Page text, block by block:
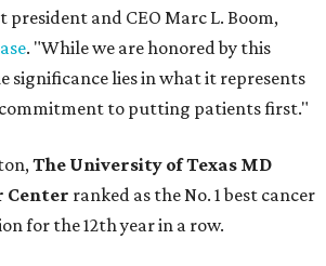
and CEO Marc L. Boom,
. "While we are honored by this
significance lies in what it represents
to putting patients first."
The University of Texas MD
Center ranked as the No. 1 best cancer
for the 12th year in a row.